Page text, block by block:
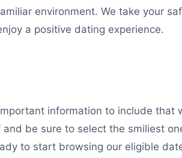
environment. We take your
a positive dating experience.
information to include that
be sure to select the smiliest
to start browsing our eligible